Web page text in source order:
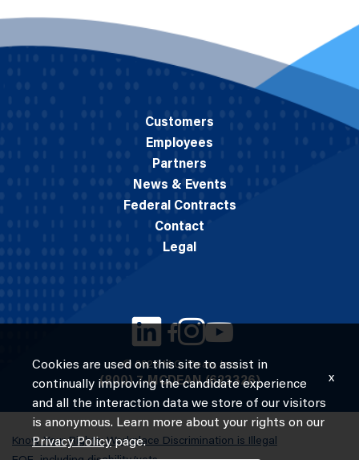
© 2026 M.C. Dean, Inc.
(800) 7-MCDEAN (623326)
Customers
Employees
Partners
News & Events
Federal Contracts
Contact
Legal
Know Your Rights: Workplace Discrimination is Illegal
Cookies are used on this site to assist in
continually improving the candidate experience
and all the interaction data we store of our visitors
is anonymous. Learn more about your rights on our
Privacy Policypage.
x